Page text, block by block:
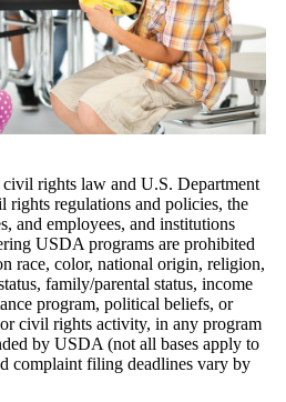
rights law and U.S. Department
regulations and policies, the
and employees, and institutions
USDA programs are prohibited
race, color, national origin, religion,
family/parental status, income
program, political beliefs, or
civil rights activity, in any program
by USDA (not all bases apply to
complaint filing deadlines vary by